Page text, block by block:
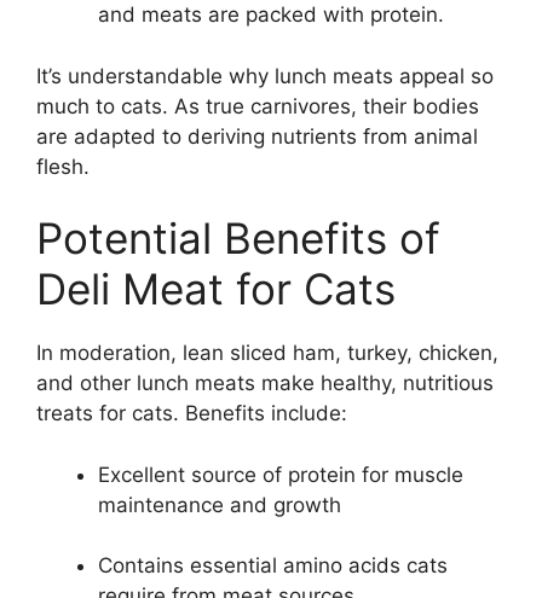
and meats are packed with protein.
It’s understandable why lunch meats appeal so
much to cats. As true carnivores, their bodies
are adapted to deriving nutrients from animal
flesh.
Potential Benefits of
Deli Meat for Cats
In moderation, lean sliced ham, turkey, chicken,
and other lunch meats make healthy, nutritious
treats for cats. Benefits include:
Excellent source of protein for muscle
maintenance and growth
Contains essential amino acids cats